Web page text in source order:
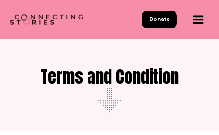
Donate
Terms and Condition